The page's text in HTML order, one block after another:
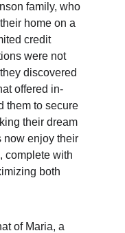
family, who
home on a
credit
were not
discovered
offered in-
them to secure
their dream
now enjoy their
complete with
both
of Maria, a